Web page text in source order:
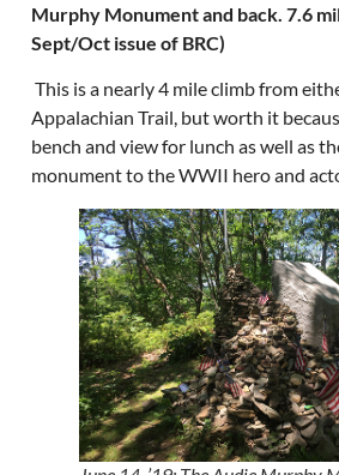
Murphy Monument and back. 7.6
Sept/Oct issue of BRC)
This is a nearly 4 mile climb from
Appalachian Trail, but worth it
bench and view for lunch as well as
monument to the WWII hero and